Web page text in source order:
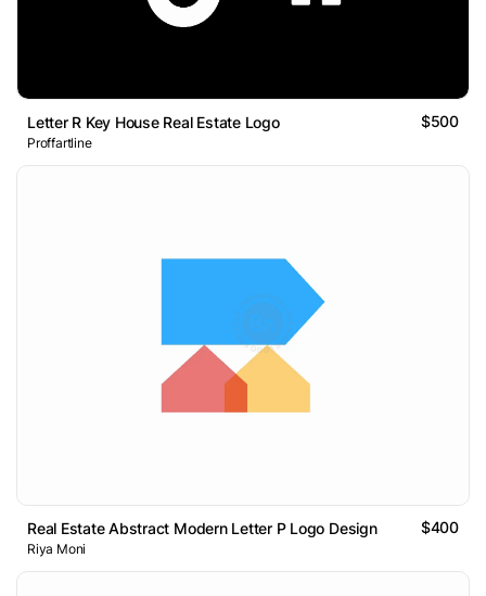
Letter R Key House Real Estate Logo $500
Proffartline
Real Estate Abstract Modern Letter P Logo Design $400
Riya Moni